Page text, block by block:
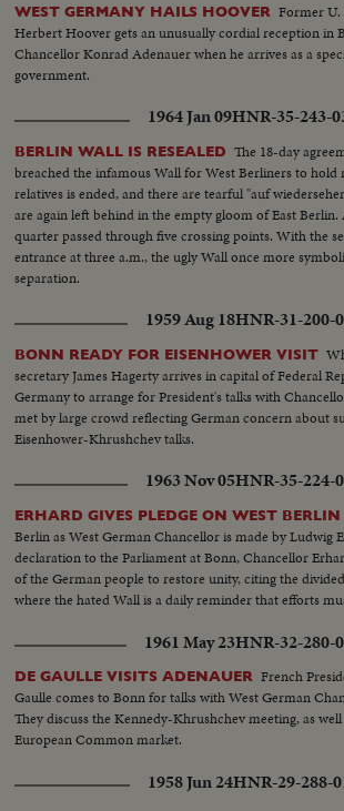
WEST GERMANY HAILS HOOVER Former U.
Herbert Hoover gets an unusually cordial reception in
Chancellor Konrad Adenauer when he arrives as a
government.
1964 Jan 09HNR-35-243-
BERLIN WALL IS RESEALED The 18-day
breached the infamous Wall for West Berliners to
relatives is ended, and there are tearful "auf
are again left behind in the empty gloom of East
quarter passed through five crossing points. With the
entrance at three a.m., the ugly Wall once more
separation.
1959 Aug 18HNR-31-200-
BONN READY FOR EISENHOWER VISIT
secretary James Hagerty arrives in capital of Federal
Germany to arrange for President's talks with
met by large crowd reflecting German concern about
Eisenhower-Khrushchev talks.
1963 Nov 05HNR-35-224-
ERHARD GIVES PLEDGE ON WEST BERLIN
Berlin as West German Chancellor is made by Ludwig
declaration to the Parliament at Bonn, Chancellor
of the German people to restore unity, citing the
where the hated Wall is a daily reminder that efforts
1961 May 23HNR-32-280-
DE GAULLE VISITS ADENAUER French
Gaulle comes to Bonn for talks with West German
They discuss the Kennedy-Khrushchev meeting, as
European Common market.
1958 Jun 24HNR-29-288-